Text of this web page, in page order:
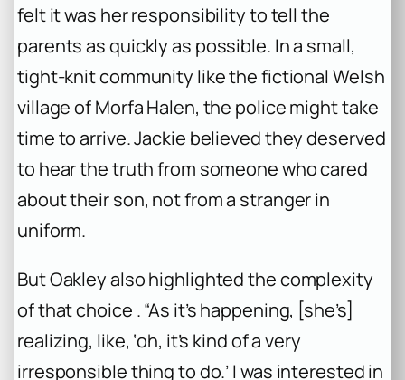
felt it was her responsibility to tell the
parents as quickly as possible. In a small,
tight-knit community like the fictional Welsh
village of Morfa Halen, the police might take
time to arrive. Jackie believed they deserved
to hear the truth from someone who cared
about their son, not from a stranger in
uniform.
But Oakley also highlighted the complexity
of that choice . “As it’s happening, [she’s]
realizing, like, ‘oh, it’s kind of a very
irresponsible thing to do.’ I was interested in